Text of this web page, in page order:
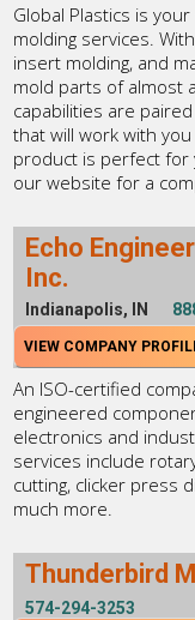
Global Plastics is
molding services.
insert molding, and
mold parts of almost
capabilities are
that will work with
product is perfect for
our website for a
Echo
Inc.
Indianapolis, IN
VIEW COMPANY
An ISO-certified
engineered
electronics and
services include
cutting, clicker press
much more.
Thunderbird
574-294-3253